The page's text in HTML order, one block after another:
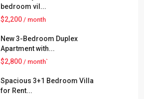
bedroom vil...
$2,200 / month
New 3-Bedroom Duplex
Apartment with...
$2,800 / month`
Spacious 3+1 Bedroom Villa
for Rent...